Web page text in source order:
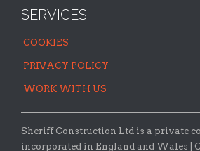
SERVICES
COOKIES
PRIVACY POLICY
WORK WITH US
Sheriff Construction Ltd is a private
incorporated in England and Wales |